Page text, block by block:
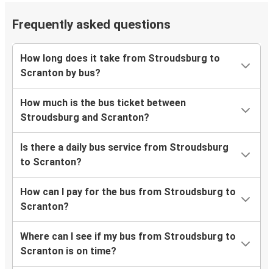
Frequently asked questions
How long does it take from Stroudsburg to
Scranton by bus?
How much is the bus ticket between
Stroudsburg and Scranton?
Is there a daily bus service from Stroudsburg
to Scranton?
How can I pay for the bus from Stroudsburg to
Scranton?
Where can I see if my bus from Stroudsburg to
Scranton is on time?